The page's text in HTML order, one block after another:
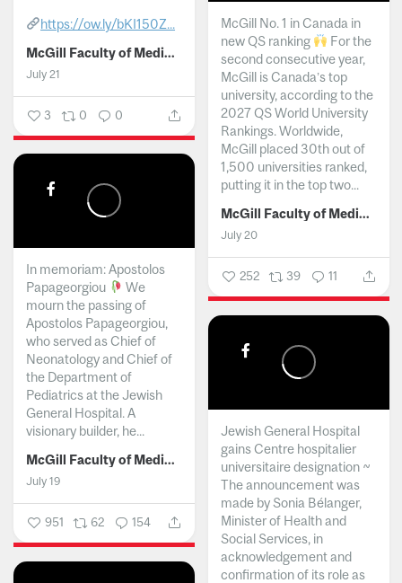
https://ow.ly/bKI150Z...
McGill Faculty of Medicine and Health Sciences
July 21
3 0 0
McGill No. 1 in Canada in
new QS ranking
For the
second consecutive year,
McGill is Canada’s top
university, according to the
2027 QS World University
Rankings. Worldwide,
McGill placed 30th out of
1,500 universities ranked,
putting it in the top two...
McGill Faculty of Medicine and Health Sciences
July 20
252 39 11
In memoriam: Apostolos
Papageorgiou
We
mourn the passing of
Apostolos Papageorgiou,
who served as Chief of
Neonatology and Chief of
the Department of
Pediatrics at the Jewish
General Hospital. A
visionary builder, he...
McGill Faculty of Medicine and Health Sciences
July 19
951 62 154
Jewish General Hospital
gains Centre hospitalier
universitaire designation ~
The announcement was
made by Sonia Bélanger,
Minister of Health and
Social Services, in
acknowledgement and
confirmation of its role as